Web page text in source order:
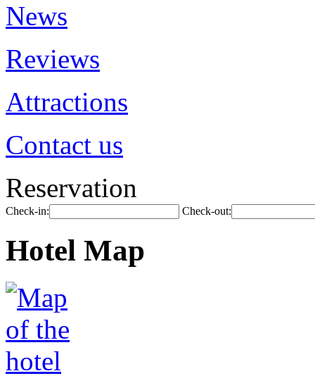
News
Reviews
Attractions
Contact us
Reservation
Check-in: Check-out:
Hotel Map